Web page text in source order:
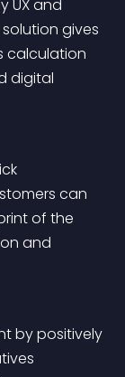
UX and
gives
calculation
digital
of the
and
by positively